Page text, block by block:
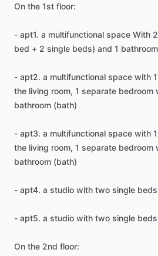
On the 1st floor:
- apt1. a multifunctional space With 2
bed + 2 single beds) and 1 bathroom
- apt2. a multifunctional space with 1
the living room, 1 separate bedroom
bathroom (bath)
- apt3. a multifunctional space with 1
the living room, 1 separate bedroom
bathroom (bath)
- apt4. a studio with two single
- apt5. a studio with two single
On the 2nd floor: